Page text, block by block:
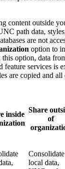
content outside
path data,
are not
option to
option, data
services is
are copied and all
inside
Share
of
Consolidate
local data,